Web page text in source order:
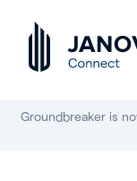
Groundbreaker is